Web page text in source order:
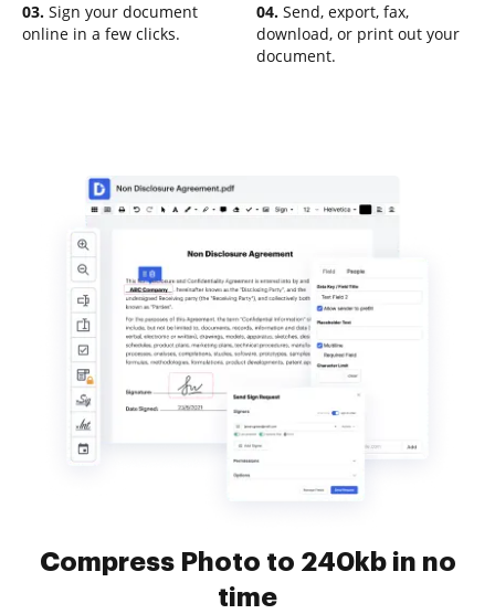
03. Sign your document
online in a few clicks.
04. Send, export, fax,
download, or print out your
document.
Compress Photo to 240kb in no
time